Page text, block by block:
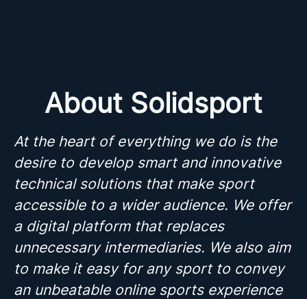
About Solidsport
At the heart of everything we do is the
desire to develop smart and innovative
technical solutions that make sport
accessible to a wider audience. We offer
a digital platform that replaces
unnecessary intermediaries. We also aim
to make it easy for any sport to convey
an unbeatable online sports experience